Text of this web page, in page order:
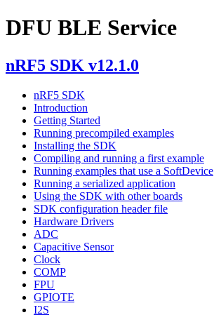
DFU BLE Service
nRF5 SDK v12.1.0
nRF5 SDK
Introduction
Getting Started
Running precompiled examples
Installing the SDK
Compiling and running a first example
Running examples that use a SoftDevice
Running a serialized application
Using the SDK with other boards
SDK configuration header file
Hardware Drivers
ADC
Capacitive Sensor
Clock
COMP
FPU
GPIOTE
I2S